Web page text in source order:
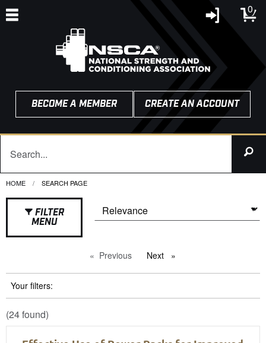
0
BECOME A MEMBER CREATE AN ACCOUNT
HOME CURRENT:
SEARCH PAGE
FILTER
MENU
Previous pageNext page
Your filters:
(24 found)